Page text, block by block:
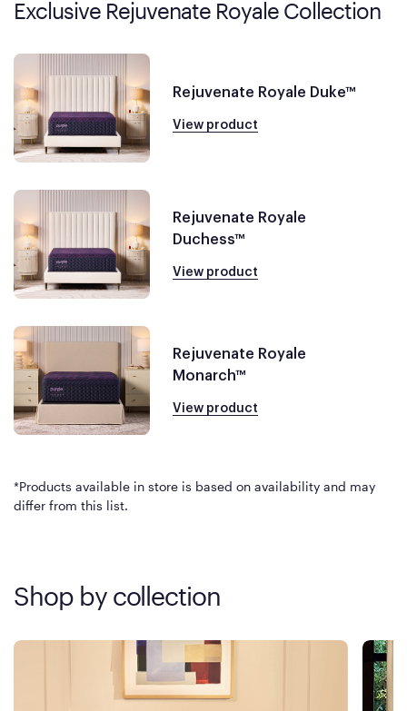
Exclusive Rejuvenate Royale Collection
Rejuvenate Royale Duke™
View product
Rejuvenate Royale
Duchess™
View product
Rejuvenate Royale
Monarch™
View product
*Products available in store is based on availability and may
differ from this list.
Shop by collection